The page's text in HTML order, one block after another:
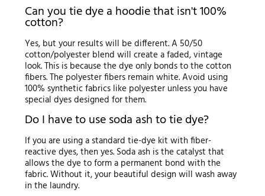
Can you tie dye a hoodie that isn't 100%
cotton?
Yes, but your results will be different. A 50/50
cotton/polyester blend will create a faded, vintage
look. This is because the dye only bonds to the cotton
fibers. The polyester fibers remain white. Avoid using
100% synthetic fabrics like polyester unless you have
special dyes designed for them.
Do I have to use soda ash to tie dye?
If you are using a standard tie-dye kit with fiber-
reactive dyes, then yes. Soda ash is the catalyst that
allows the dye to form a permanent bond with the
fabric. Without it, your beautiful design will wash away
in the laundry.